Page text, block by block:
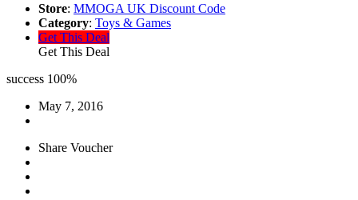
Store: MMOGA UK Discount Code
Category: Toys & Games
Get This Deal
Get This Deal
success 100%
May 7, 2016
Share Voucher